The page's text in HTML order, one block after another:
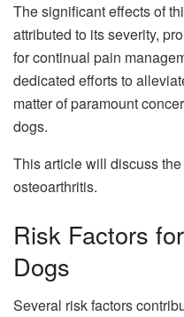
The significant effects of
attributed to its severity,
for continual pain
dedicated efforts to
matter of paramount
dogs.
This article will discuss
osteoarthritis.
Risk Factors
Dogs
Several risk factors